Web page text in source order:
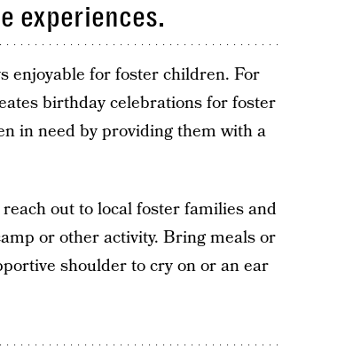
experiences.
enjoyable for foster children. For
birthday celebrations for foster
in need by providing them with a
out to local foster families and
or other activity. Bring meals or
shoulder to cry on or an ear